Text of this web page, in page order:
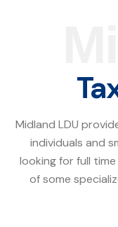
Midland LDU
individuals and
looking for full
of some